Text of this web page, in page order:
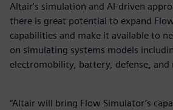
Altair's simulation and AI-driven
there is great potential to expand
capabilities and make it available to
on simulating systems models
electromobility, battery, defense, and
“Altair will bring Flow Simulator’s